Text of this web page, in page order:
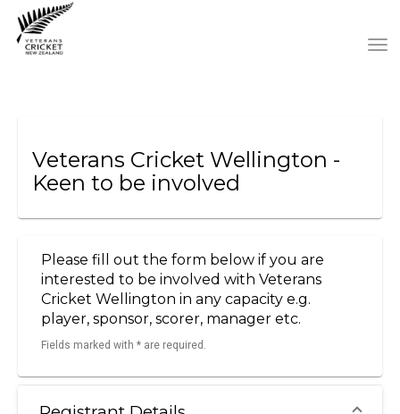
Veterans Cricket Wellington -
Keen to be involved
Please fill out the form below if you are
interested to be involved with Veterans
Cricket Wellington in any capacity e.g.
player, sponsor, scorer, manager etc.
Fields marked with * are required.